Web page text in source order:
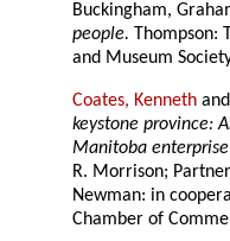
Buckingham,
people. Thompson:
and Museum
Coates, Kenneth
keystone province:
Manitoba enterprise
R. Morrison;
Newman: in
Chamber of